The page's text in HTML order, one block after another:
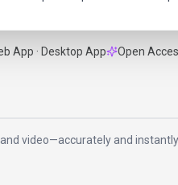
App · Desktop App Open
video—accurately and instantly.